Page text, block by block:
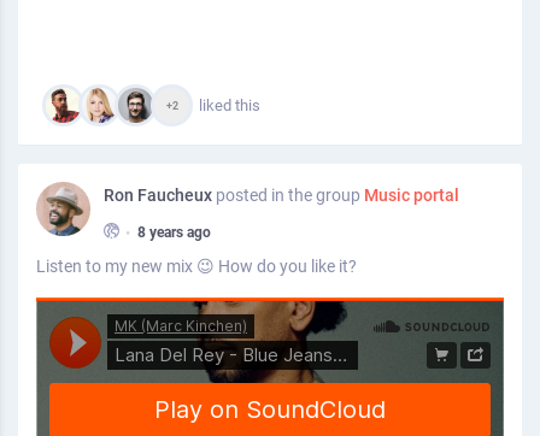
+2 liked this
Ron Faucheux posted in the group Music portal
• 8 years ago
Listen to my new mix 😉 How do you like it?